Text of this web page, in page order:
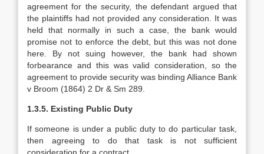
agreement for the security, the defendant argued that
the plaintiffs had not provided any consideration. It was
held that normally in such a case, the bank would
promise not to enforce the debt, but this was not done
here. By not suing however, the bank had shown
forbearance and this was valid consideration, so the
agreement to provide security was binding Alliance Bank
v Broom (1864) 2 Dr & Sm 289.
1.3.5. Existing Public Duty
If someone is under a public duty to do particular task,
then agreeing to do that task is not sufficient